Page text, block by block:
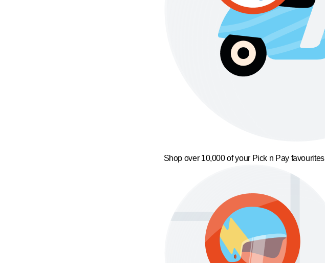
Shop over 10,000 of your Pick n Pay favourites